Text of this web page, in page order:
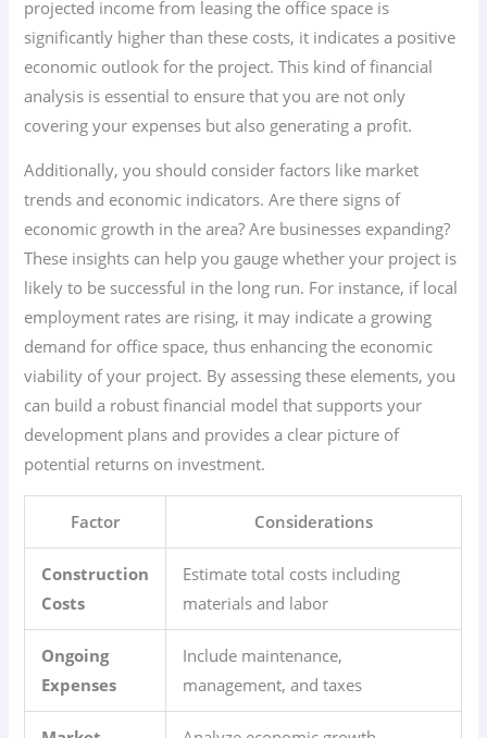
projected income from leasing the office space is
significantly higher than these costs, it indicates a positive
economic outlook for the project. This kind of financial
analysis is essential to ensure that you are not only
covering your expenses but also generating a profit.
Additionally, you should consider factors like market
trends and economic indicators. Are there signs of
economic growth in the area? Are businesses expanding?
These insights can help you gauge whether your project is
likely to be successful in the long run. For instance, if local
employment rates are rising, it may indicate a growing
demand for office space, thus enhancing the economic
viability of your project. By assessing these elements, you
can build a robust financial model that supports your
development plans and provides a clear picture of
potential returns on investment.
Factor Considerations
Construction
Costs
Estimate total costs including
materials and labor
Ongoing
Expenses
Include maintenance,
management, and taxes